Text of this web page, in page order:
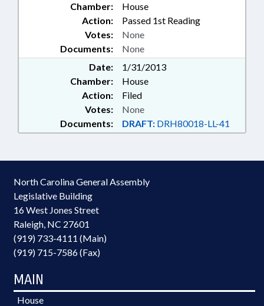
Chamber:
House
Action:
Passed 1st Reading
Documents: None
Votes: None
Date:
1/31/2013
Chamber:
House
Action:
Filed
Documents: DRAFT: DRH80018-LL-41
Votes: None
North Carolina General Assembly
Legislative Building
16 West Jones Street
Raleigh, NC 27601
(919) 733-4111 (Main)
(919) 715-7586 (Fax)
MAIN
House